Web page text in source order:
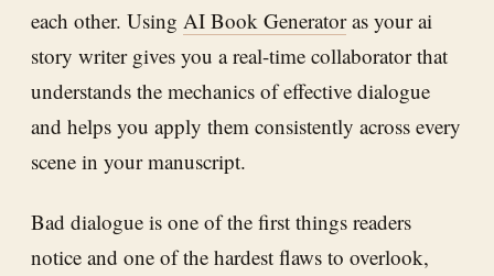
each other. Using AI Book Generatoras your ai
story writer gives you a real-time collaborator that
understands the mechanics of effective dialogue
and helps you apply them consistently across every
scene in your manuscript.
Bad dialogue is one of the first things readers
notice and one of the hardest flaws to overlook,